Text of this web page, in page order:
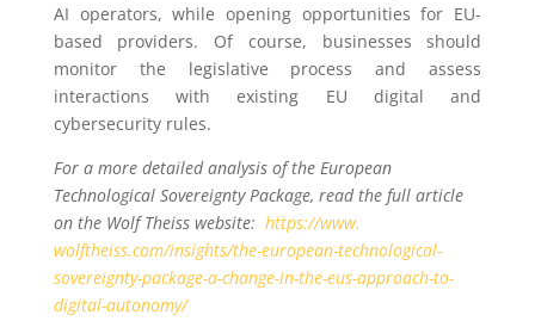
AI operators, while opening opportunities for EU-
based providers. Of course, businesses should
monitor the legislative process and assess
interactions with existing EU digital and
cybersecurity rules.
For a more detailed analysis of the European
Technological Sovereignty Package, read the full article
on the Wolf Theiss website: https://www.
wolftheiss.com/insights/the-european-technological-
sovereignty-package-a-change-in-the-eus-approach-to-
digital-autonomy/